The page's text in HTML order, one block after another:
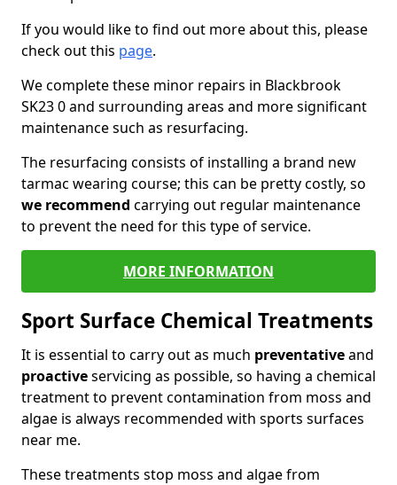
If you would like to find out more about this, please
check out this page.
We complete these minor repairs in Blackbrook
SK23 0 and surrounding areas and more significant
maintenance such as resurfacing.
The resurfacing consists of installing a brand new
tarmac wearing course; this can be pretty costly, so
we recommend carrying out regular maintenance
to prevent the need for this type of service.
MORE INFORMATION
Sport Surface Chemical Treatments
It is essential to carry out as much preventativeand
proactiveservicing as possible, so having a chemical
treatment to prevent contamination from moss and
algae is always recommended with sports surfaces
near me.
These treatments stop moss and algae from